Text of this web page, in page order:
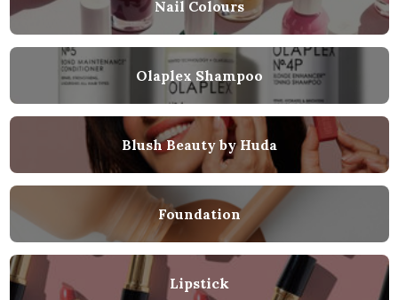
Nail Colours
Olaplex Shampoo
Blush Beauty by Huda
Foundation
Lipstick